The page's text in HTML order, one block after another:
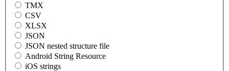
TMX
CSV
XLSX
JSON
JSON nested structure file
Android String Resource
iOS strings